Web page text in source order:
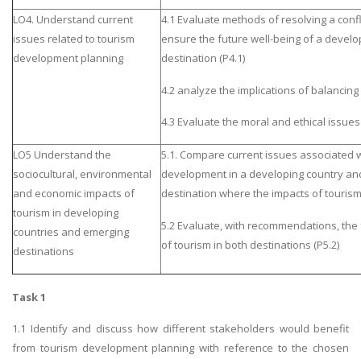
LO4. Understand current
issues related to tourism
development planning
4.1 Evaluate methods of resolving a
ensure the future well-being of a
destination (P4.1)
4.2 analyze the implications of
4.3 Evaluate the moral and ethical
LO5 Understand the
sociocultural, environmental
and economic impacts of
tourism in developing
countries and emerging
destinations
5.1. Compare current issues associated
development in a developing country
destination where the impacts of
5.2 Evaluate, with recommendations,
of tourism in both destinations (P5.2)
Task 1
1.1 Identify and discuss how different stakeholders would benefit
from tourism development planning with reference to the chosen